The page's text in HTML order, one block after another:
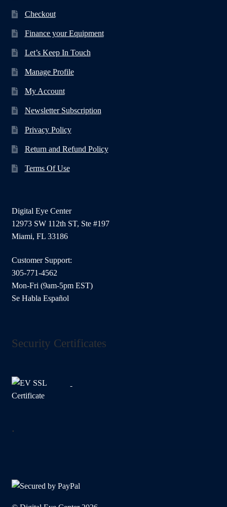
Checkout
Finance your Equipment
Let’s Keep In Touch
Manage Profile
My Account
Newsletter Subscription
Privacy Policy
Return and Refund Policy
Terms Of Use
Digital Eye Center
12973 SW 112th ST, Ste #197
Miami, FL 33186
Customer Support:
305-771-4562
Mon-Fri (9am-5pm EST)
Se Habla Español
Security Certificates
.